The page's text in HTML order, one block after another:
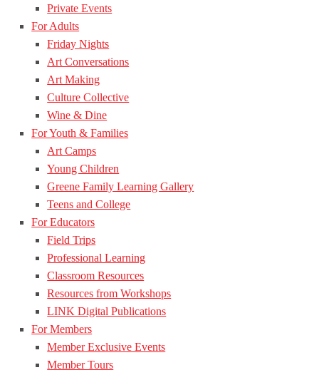
Private Events
For Adults
Friday Nights
Art Conversations
Art Making
Culture Collective
Wine & Dine
For Youth & Families
Art Camps
Young Children
Greene Family Learning Gallery
Teens and College
For Educators
Field Trips
Professional Learning
Classroom Resources
Resources from Workshops
LINK Digital Publications
For Members
Member Exclusive Events
Member Tours